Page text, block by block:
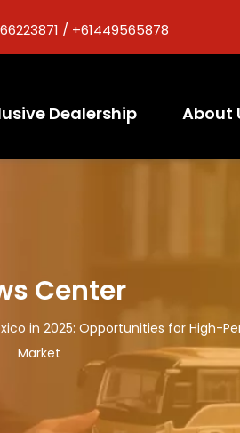
/ +61449565878
Dealership About
Center
in 2025: Opportunities for High-
Market